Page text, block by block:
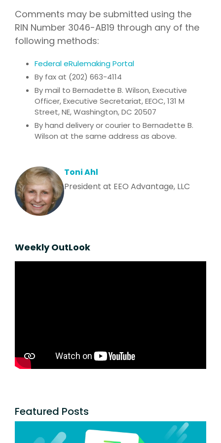
Comments may be submitted using the
RIN Number 3046-AB19 through any of the
following methods:
Federal eRulemaking Portal
By fax at (202) 663-4114
By mail to Bernadette B. Wilson, Executive
Officer, Executive Secretariat, EEOC, 131 M
Street, NE, Washington, DC 20507
By hand delivery or courier to Bernadette B.
Wilson at the same address as above.
Toni Ahl
President at EEO Advantage, LLC
Weekly OutLook
Featured Posts